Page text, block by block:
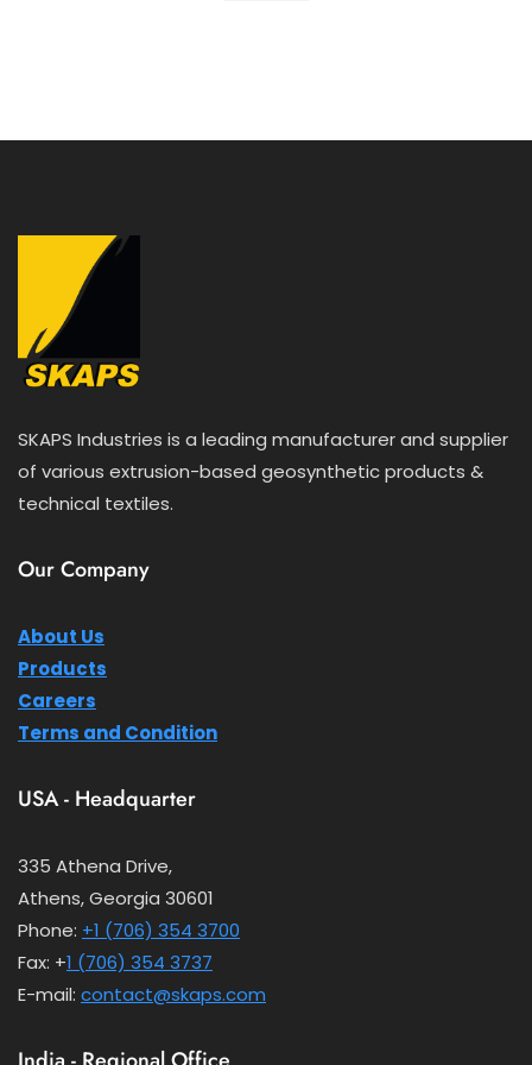
SKAPS Industries is a leading manufacturer and supplier
of various extrusion-based geosynthetic products &
technical textiles.
Our Company
About Us
Products
Careers
Terms and Condition
USA - Headquarter
335 Athena Drive,
Athens, Georgia 30601
Phone: +1 (706) 354 3700
Fax: +1 (706) 354 3737
E-mail: contact@skaps.com